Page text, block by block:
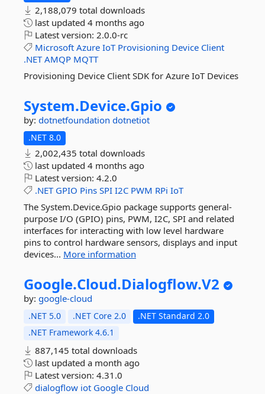
2,188,079 total downloads
last updated 4 months ago
Latest version: 2.0.0-rc
Microsoft Azure IoT Provisioning Device Client
.NET AMQP MQTT
Provisioning Device Client SDK for Azure IoT Devices
System.Device.Gpio
by: dotnetfoundation dotnetiot
.NET 8.0
2,002,435 total downloads
last updated 4 months ago
Latest version: 4.2.0
.NET GPIO Pins SPI I2C PWM RPi IoT
The System.Device.Gpio package supports general-
purpose I/O (GPIO) pins, PWM, I2C, SPI and related
interfaces for interacting with low level hardware
pins to control hardware sensors, displays and input
devices... More information
Google.Cloud.Dialogflow.V2
by: google-cloud
.NET 5.0 .NET Core 2.0
.NET Standard 2.0
.NET Framework 4.6.1
887,145 total downloads
last updated a month ago
Latest version: 4.31.0
dialogflow iot Google Cloud